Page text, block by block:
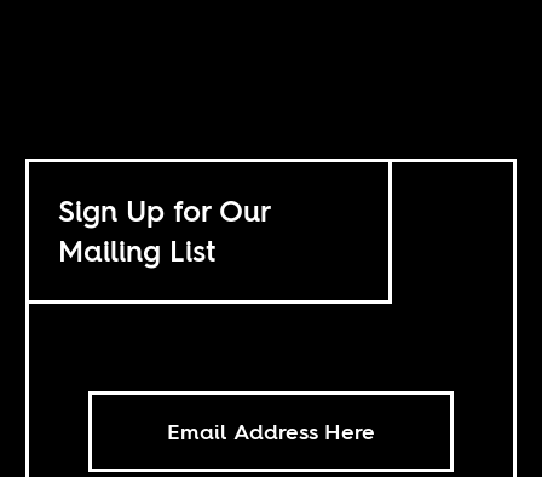
Sign Up for Our
Mailing List